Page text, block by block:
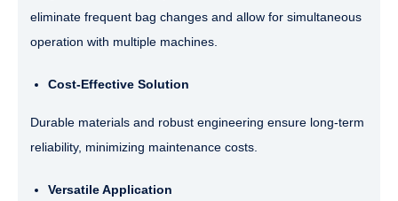
eliminate frequent bag changes and allow for simultaneous
operation with multiple machines.
Cost-Effective Solution
Durable materials and robust engineering ensure long-term
reliability, minimizing maintenance costs.
Versatile Application